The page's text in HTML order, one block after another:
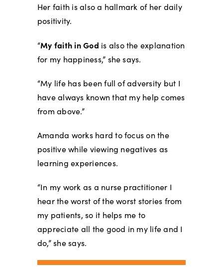
Her faith is also a hallmark of her daily
positivity.
“My faith in God is also the explanation
for my happiness,” she says.
“My life has been full of adversity but I
have always known that my help comes
from above.”
Amanda works hard to focus on the
positive while viewing negatives as
learning experiences.
“In my work as a nurse practitioner I
hear the worst of the worst stories from
my patients, so it helps me to
appreciate all the good in my life and I
do,” she says.